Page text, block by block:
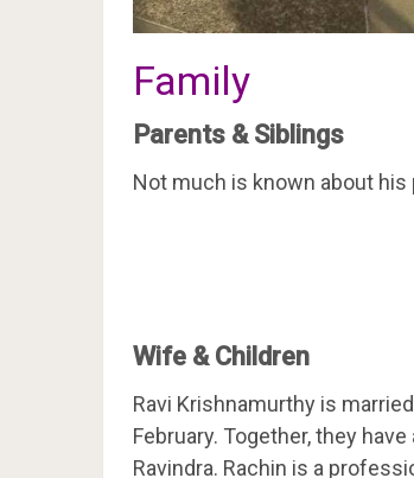
Family
Parents & Siblings
Not much is known about his
Wife & Children
Ravi Krishnamurthy is
February. Together, they
Ravindra. Rachin is a